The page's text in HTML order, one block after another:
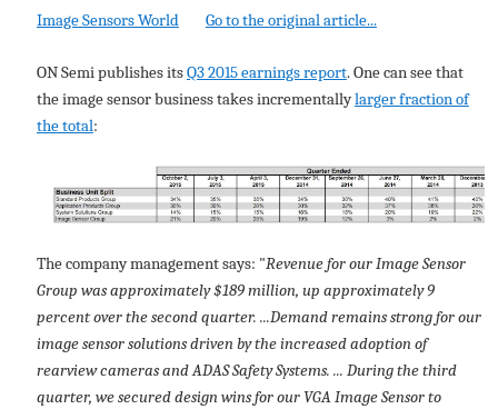
Image Sensors World Go to the original article...
ON Semi publishes itsQ3 2015 earnings report. One can see that
the image sensor business takes incrementallylarger fraction of
the total:
The company management says: "Revenue for our Image Sensor
Group was approximately $189 million, up approximately 9
percent over the second quarter. ...Demand remains strong for our
image sensor solutions driven by the increased adoption of
rearview cameras and ADAS Safety Systems. ... During the third
quarter, we secured design wins for our VGA Image Sensor to